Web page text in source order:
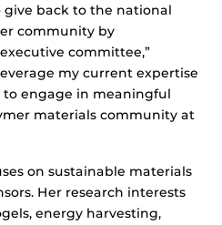
back to the national
community by
committee,”
my current expertise
engage in meaningful
materials community at
on sustainable materials
Her research interests
energy harvesting,